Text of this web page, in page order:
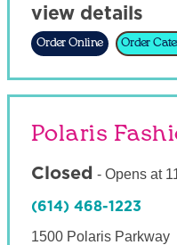
view details
Order Online Order
Polaris
Closed - Opens at
(614) 468-1223
1500 Polaris Parkway